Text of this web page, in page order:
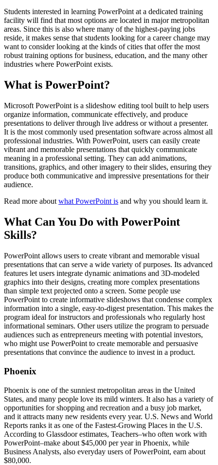
Students interested in learning PowerPoint at a dedicated training
facility will find that most options are located in major metropolitan
areas. Since this is also where many of the highest-paying jobs
reside, it makes sense that students looking for a career change may
want to consider looking at the kinds of cities that offer the most
robust training options for business, education, and the many other
industries where PowerPoint exists.
What is PowerPoint?
Microsoft PowerPoint is a slideshow editing tool built to help users
organize information, communicate effectively, and produce
presentations to deliver through live address or without a presenter.
It is the most commonly used presentation software across almost all
professional industries. With PowerPoint, users can easily create
vibrant and memorable presentations that quickly communicate
meaning in a professional setting. They can add animations,
transitions, graphics, and other imagery to their slides, ensuring they
produce both communicative and impressive presentations for their
audience.
Read more about what PowerPoint is and why you should learn it.
What Can You Do with PowerPoint
Skills?
PowerPoint allows users to create vibrant and memorable visual
presentations that can serve a wide variety of purposes. Its advanced
features let users integrate dynamic animations and 3D-modeled
graphics into their designs, creating more complex presentations
than simple text projected onto a screen. Some people use
PowerPoint to create informative slideshows that condense complex
information into a single, easy-to-digest presentation. This makes the
program ideal for instructors and professionals who regularly host
informational seminars. Other users utilize the program to persuade
audiences such as entrepreneurs meeting with potential investors,
who might use PowerPoint to create memorable and persuasive
presentations that convince the audience to invest in a product.
Phoenix
Phoenix is one of the sunniest metropolitan areas in the United
States, and many people love its mild winters. It also has a variety of
opportunities for shopping and recreation and a busy job market,
and it attracts many new residents every year. U.S. News and World
Reports ranks it as one of the Fastest-Growing Places in the U.S.
According to Glassdoor estimates, Teachers–who often work with
PowerPoint–make about $45,000 per year in Phoenix, while
Business Analysts, also everyday users of PowerPoint, earn about
$80,000.